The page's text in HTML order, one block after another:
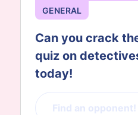
GENERAL
Can you crack
quiz on
today!
Find an opponent!